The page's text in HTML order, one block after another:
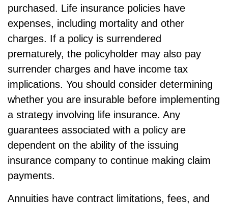
purchased. Life insurance policies have
expenses, including mortality and other
charges. If a policy is surrendered
prematurely, the policyholder may also pay
surrender charges and have income tax
implications. You should consider determining
whether you are insurable before implementing
a strategy involving life insurance. Any
guarantees associated with a policy are
dependent on the ability of the issuing
insurance company to continue making claim
payments.
Annuities have contract limitations, fees, and